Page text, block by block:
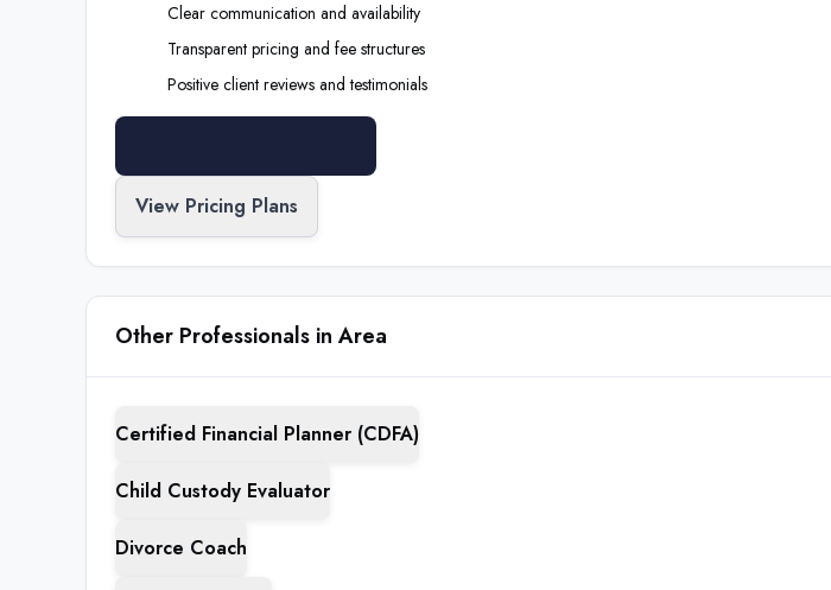
Clear communication and availability
Transparent pricing and fee structures
Positive client reviews and testimonials
View Pricing Plans
Other Professionals in Area
Certified Financial Planner (CDFA)
Child Custody Evaluator
Divorce Coach